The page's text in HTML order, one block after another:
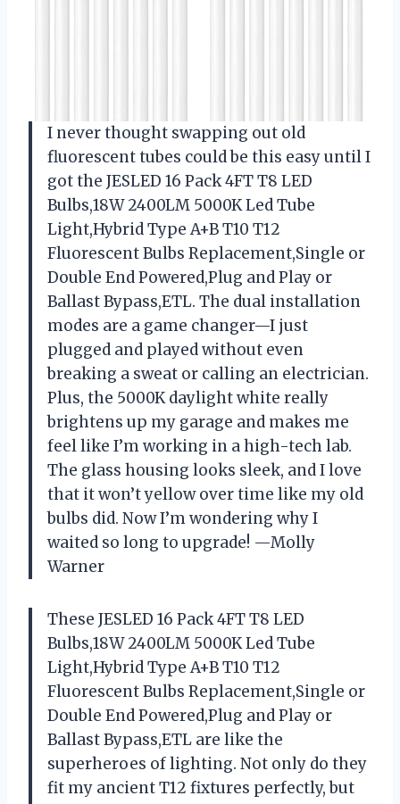
I never thought swapping out old
fluorescent tubes could be this easy until I
got the JESLED 16 Pack 4FT T8 LED
Bulbs,18W 2400LM 5000K Led Tube
Light,Hybrid Type A+B T10 T12
Fluorescent Bulbs Replacement,Single or
Double End Powered,Plug and Play or
Ballast Bypass,ETL. The dual installation
modes are a game changer—I just
plugged and played without even
breaking a sweat or calling an electrician.
Plus, the 5000K daylight white really
brightens up my garage and makes me
feel like I’m working in a high-tech lab.
The glass housing looks sleek, and I love
that it won’t yellow over time like my old
bulbs did. Now I’m wondering why I
waited so long to upgrade! —Molly
Warner
These JESLED 16 Pack 4FT T8 LED
Bulbs,18W 2400LM 5000K Led Tube
Light,Hybrid Type A+B T10 T12
Fluorescent Bulbs Replacement,Single or
Double End Powered,Plug and Play or
Ballast Bypass,ETL are like the
superheroes of lighting. Not only do they
fit my ancient T12 fixtures perfectly, but